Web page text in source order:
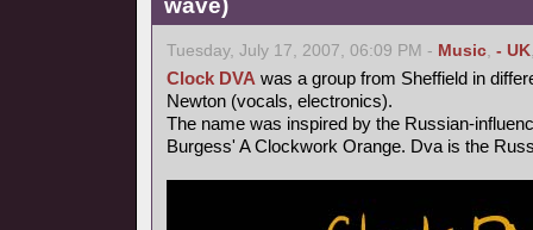
wave)
Tuesday, July 17, 2007, 06:09 PM - Music, - UK
Clock DVA was a group from Sheffield in
Newton (vocals, electronics).
The name was inspired by the Russian-
Burgess' A Clockwork Orange. Dva is the